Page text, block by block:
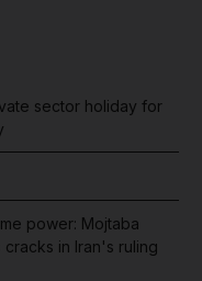
sector holiday for
power: Mojtaba
in Iran's ruling